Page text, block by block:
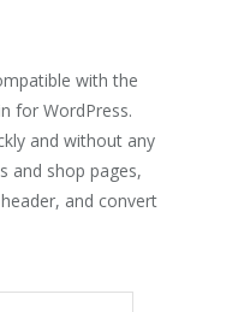
with the
for WordPress.
and without any
and shop pages,
and convert